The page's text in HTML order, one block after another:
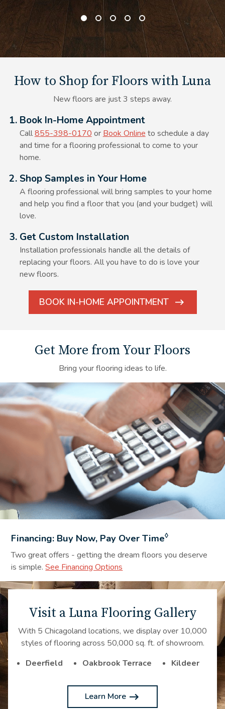
How to Shop for Floors with Luna
New floors are just 3 steps away.
Alt Text Here
1. Book In-Home Appointment
Call855-398-0170 or Book Online to schedule a day
and time for a flooring professional to come to your
home.
Alt Text Here
2. Shop Samples in Your Home
A flooring professional will bring samples to your home
and help you find a floor that you (and your budget) will
love.
Alt Text Here
3. Get Custom Installation
Installation professionals handle all the details of
replacing your floors. All you have to do is love your
new floors.
BOOK IN-HOME APPOINTMENT
ARROW
Get More from Your Floors
Bring your flooring ideas to life.
Financing Background Image
Financing: Buy Now, Pay Over Time◊
Two great offers - getting the dream floors you deserve
is simple.See Financing Options
Visit a Luna Flooring Gallery
With 5 Chicagoland locations, we display over 10,000
styles of flooring across 50,000 sq. ft. of showroom.
Deerfield
Oakbrook Terrace Kildeer
Learn More